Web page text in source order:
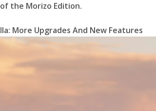
the Morizo Edition.
More Upgrades And New Features